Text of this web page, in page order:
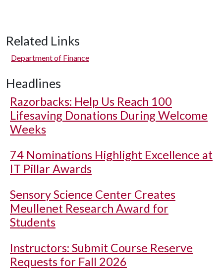
Related Links
Department of Finance
Headlines
Razorbacks: Help Us Reach 100
Lifesaving Donations During Welcome
Weeks
74 Nominations Highlight Excellence at
IT Pillar Awards
Sensory Science Center Creates
Meullenet Research Award for
Students
Instructors: Submit Course Reserve
Requests for Fall 2026